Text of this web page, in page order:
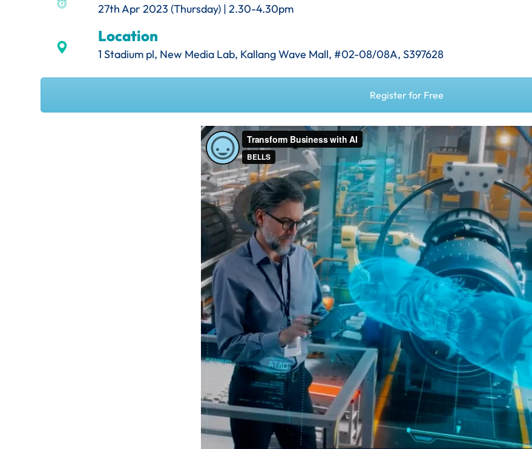
27th Apr 2023 (Thursday) | 2.30-4.30pm
Location
1 Stadium pl, New Media Lab, Kallang Wave Mall, #02-08/08A, S397628
Register for Free